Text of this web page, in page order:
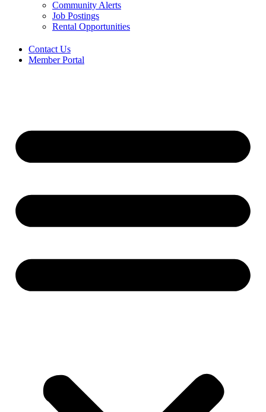
Community Alerts
Job Postings
Rental Opportunities
Contact Us
Member Portal